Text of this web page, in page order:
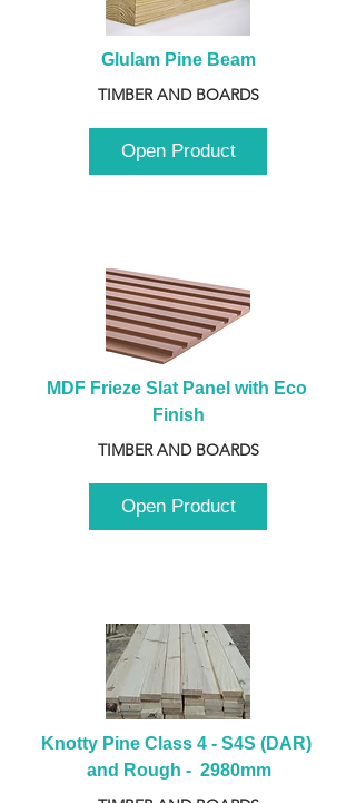
Glulam Pine Beam
TIMBER AND BOARDS
Open Product
MDF Frieze Slat Panel with Eco
Finish
TIMBER AND BOARDS
Open Product
Knotty Pine Class 4 - S4S (DAR)
and Rough -  2980mm